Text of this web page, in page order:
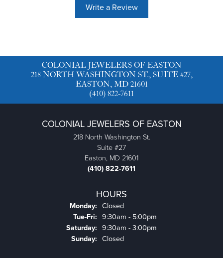
Write a Review
COLONIAL JEWELERS OF EASTON
218 NORTH WASHINGTON ST., SUITE #27,
EASTON, MD 21601
(410) 822-7611
COLONIAL JEWELERS OF EASTON
218 North Washington St.
Suite #27
Easton, MD 21601
(410) 822-7611
HOURS
Monday: Closed
Tue-Fri: Tuesday - Friday:
9:30am - 5:00pm
Saturday: 9:30am - 3:00pm
Sunday: Closed